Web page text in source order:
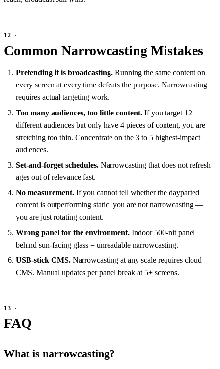
Common Narrowcasting Mistakes
Pretending it is broadcasting. Running the same content on
every screen at every time defeats the purpose. Narrowcasting
requires actual targeting work.
Too many audiences, too little content. If you target 12
different audiences but only have 4 pieces of content, you are
stretching too thin. Concentrate on the 3 to 5 highest-impact
audiences.
Set-and-forget schedules. Narrowcasting that does not refresh
ages out of relevance fast.
No measurement. If you cannot tell whether the dayparted
content is outperforming static, you are not narrowcasting —
you are just rotating content.
Wrong panel for the environment. Indoor 500-nit panel
behind sun-facing glass = unreadable narrowcasting.
USB-stick CMS. Narrowcasting at any scale requires cloud
CMS. Manual updates per panel break at 5+ screens.
FAQ
What is narrowcasting?